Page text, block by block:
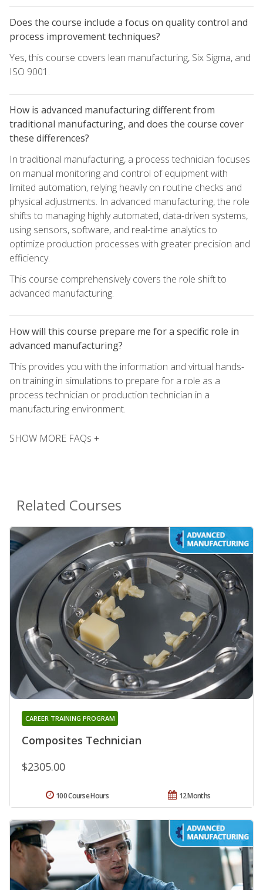
Does the course include a focus on quality control and
process improvement techniques?
Yes, this course covers lean manufacturing, Six Sigma, and
ISO 9001.
How is advanced manufacturing different from
traditional manufacturing, and does the course cover
these differences?
In traditional manufacturing, a process technician focuses
on manual monitoring and control of equipment with
limited automation, relying heavily on routine checks and
physical adjustments. In advanced manufacturing, the role
shifts to managing highly automated, data-driven systems,
using sensors, software, and real-time analytics to
optimize production processes with greater precision and
efficiency.
This course comprehensively covers the role shift to
advanced manufacturing.
How will this course prepare me for a specific role in
advanced manufacturing?
This provides you with the information and virtual hands-
on training in simulations to prepare for a role as a
process technician or production technician in a
manufacturing environment.
SHOW MORE FAQs +
Related Courses
Composites Technician
CAREER TRAINING PROGRAM
$2305.00
12 Months
100 Course Hours